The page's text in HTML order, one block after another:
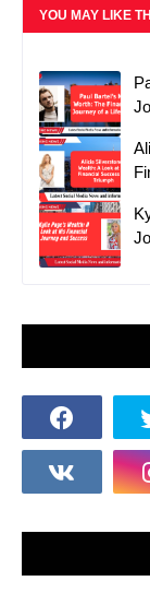
YOU MAY LIKE